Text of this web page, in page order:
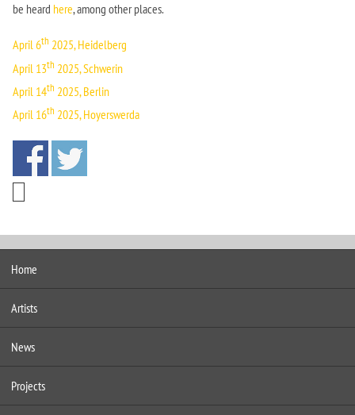
be heard here, among other places.
April 6th 2025, Heidelberg
April 13th 2025, Schwerin
April 14th 2025, Berlin
April 16th 2025, Hoyerswerda
Home
Artists
News
Projects